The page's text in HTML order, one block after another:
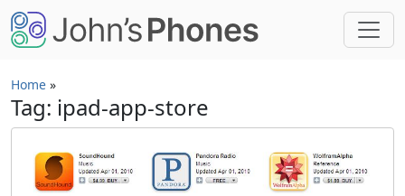
Skip to main content
Home »
Tag: ipad-app-store